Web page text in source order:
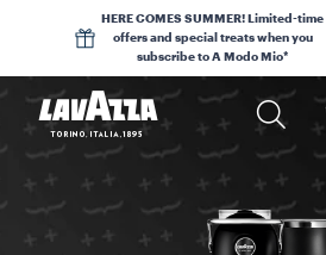
HERE COMES SUMMER! Limited-time
offers and special treats when you
subscribe to A Modo Mio*